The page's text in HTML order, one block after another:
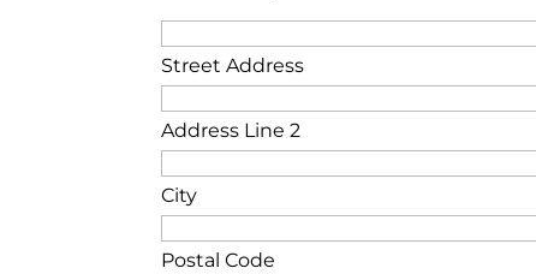
Street Address
Address Line 2
City
Postal Code